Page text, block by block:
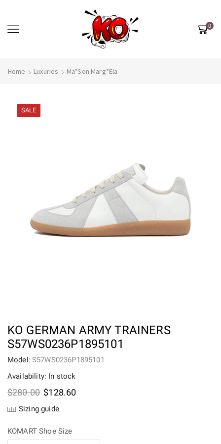
0
Home Luxuries Ma*son Marg*ela
SALE
KO GERMAN ARMY TRAINERS
S57WS0236P1895101
Model: S57WS0236P1895101
Availability: In stock
$280.00 Original
was:
$128.60Current
Sizing guide
KOMART Shoe Size